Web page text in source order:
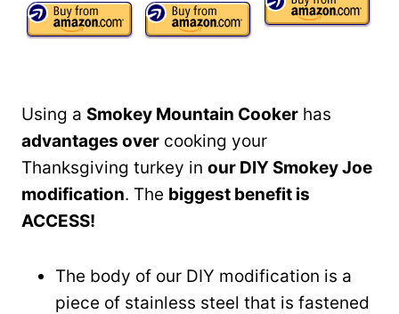
Using a Smokey Mountain Cooker has
advantages over cooking your
Thanksgiving turkey in our DIY Smokey Joe
modification. The biggest benefit is
ACCESS!
The body of our DIY modification is a
piece of stainless steel that is fastened